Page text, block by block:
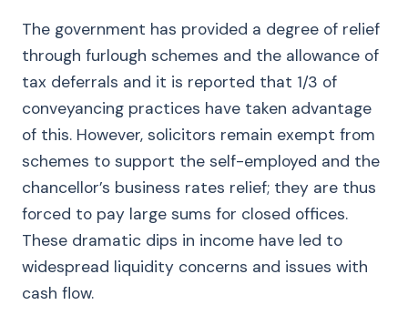
The government has provided a degree of relief
through furlough schemes and the allowance of
tax deferrals and it is reported that 1/3 of
conveyancing practices have taken advantage
of this. However, solicitors remain exempt from
schemes to support the self-employed and the
chancellor’s business rates relief; they are thus
forced to pay large sums for closed offices.
These dramatic dips in income have led to
widespread liquidity concerns and issues with
cash flow.